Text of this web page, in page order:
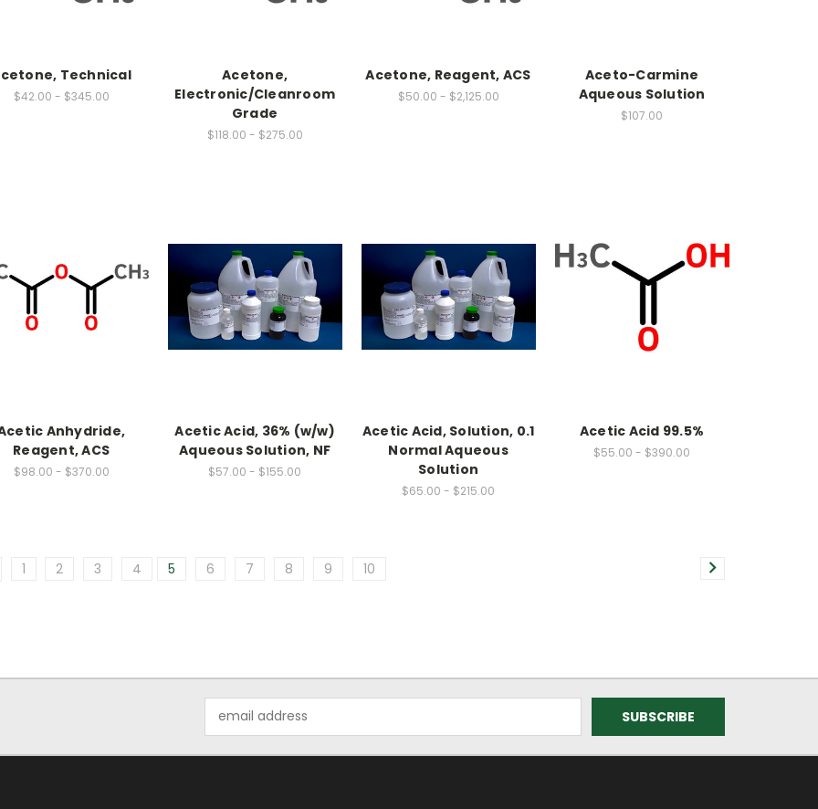
Technical
$42.00 - $345.00
Acetone,
Electronic/Cleanroom
Grade
$118.00 - $275.00
Acetone, Reagent, ACS
$50.00 - $2,125.00
Aceto-Carmine
Aqueous Solution
$107.00
Anhydride,
Reagent, ACS
$98.00 - $370.00
Acetic Acid, 36% (w/w)
Aqueous Solution, NF
$57.00 - $155.00
Acetic Acid, Solution, 0.1
Normal Aqueous
Solution
$65.00 - $215.00
Acetic Acid 99.5%
$55.00 - $390.00
1 2 3 4 5 6 7 8 9 10
Address